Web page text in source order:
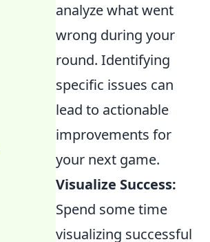
analyze what went
wrong during your
round. Identifying
specific issues can
lead to actionable
improvements for
your next game.
Visualize Success:
Spend some time
visualizing successful